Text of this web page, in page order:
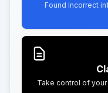
Found incorrect
Take control of